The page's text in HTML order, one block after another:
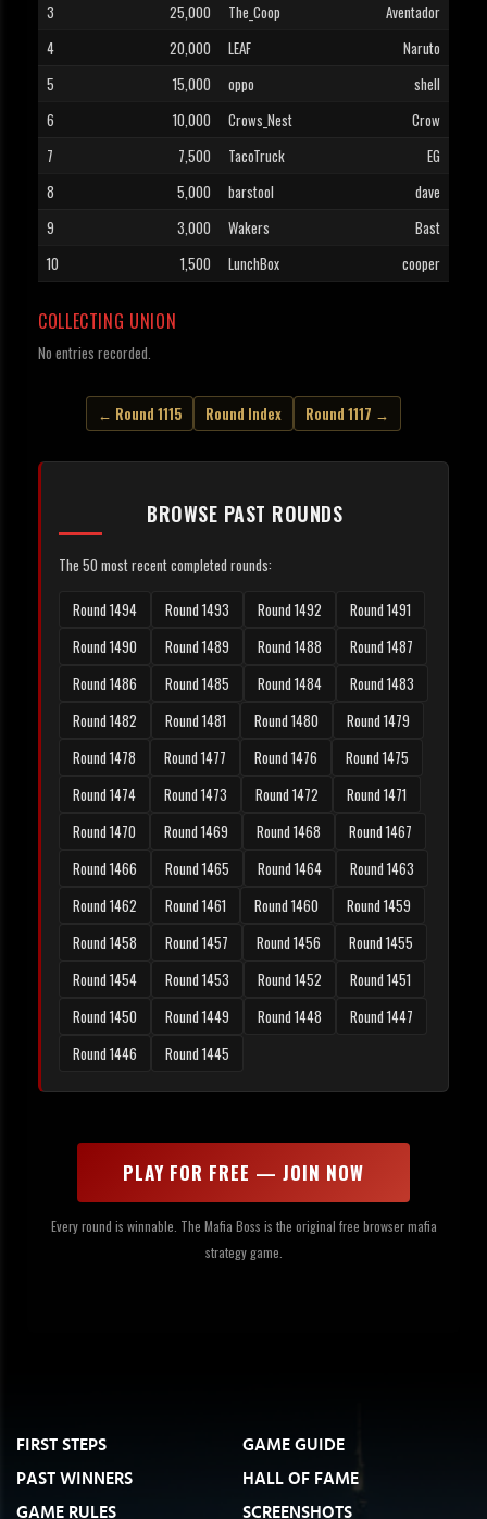
3
25,000 The_Coop
Aventador
4
20,000 LEAF
Naruto
5
15,000 oppo
shell
6
10,000 Crows_Nest
Crow
7
7,500 TacoTruck
EG
8
5,000 barstool
dave
9
3,000 Wakers
Bast
10
1,500 LunchBox cooper
COLLECTING UNION
No entries recorded.
← Round 1115 Round Index Round 1117 →
BROWSE PAST ROUNDS
The 50 most recent completed rounds:
Round 1494 Round 1493 Round 1492
Round 1491
Round 1490
Round 1489 Round 1488
Round 1487
Round 1486
Round 1485 Round 1484
Round 1483
Round 1482
Round 1481 Round 1480
Round 1479
Round 1478
Round 1477 Round 1476
Round 1475
Round 1474
Round 1473 Round 1472
Round 1471
Round 1470
Round 1469 Round 1468
Round 1467
Round 1466
Round 1465 Round 1464
Round 1463
Round 1462
Round 1461 Round 1460
Round 1459
Round 1458
Round 1457 Round 1456
Round 1455
Round 1454
Round 1453 Round 1452
Round 1451
Round 1450
Round 1449 Round 1448
Round 1447
Round 1446
Round 1445
PLAY FOR FREE — JOIN NOW
Every round is winnable. The Mafia Boss is the original free browser mafia
strategy game.
FIRST STEPS
GAME GUIDE
PAST WINNERS
HALL OF FAME
GAME RULES
SCREENSHOTS